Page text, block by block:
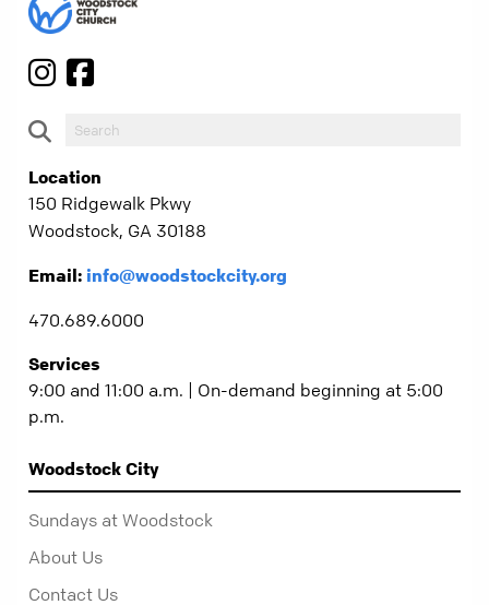
Location
150 Ridgewalk Pkwy
Woodstock, GA 30188
Email: info@woodstockcity.org
470.689.6000
Services
9:00 and 11:00 a.m. | On-demand beginning at 5:00
p.m.
Woodstock City
Sundays at Woodstock
About Us
Contact Us